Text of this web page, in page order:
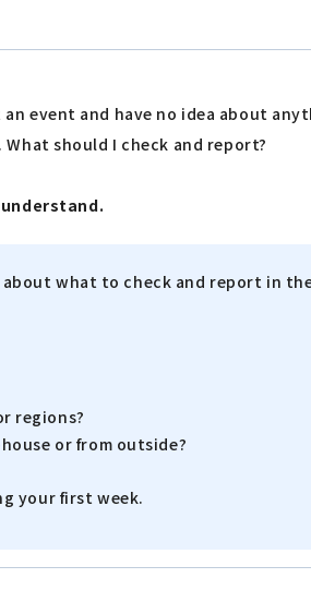
event and have no idea about
should I check and report?
what to check and report in
regions?
or from outside?
your first week.